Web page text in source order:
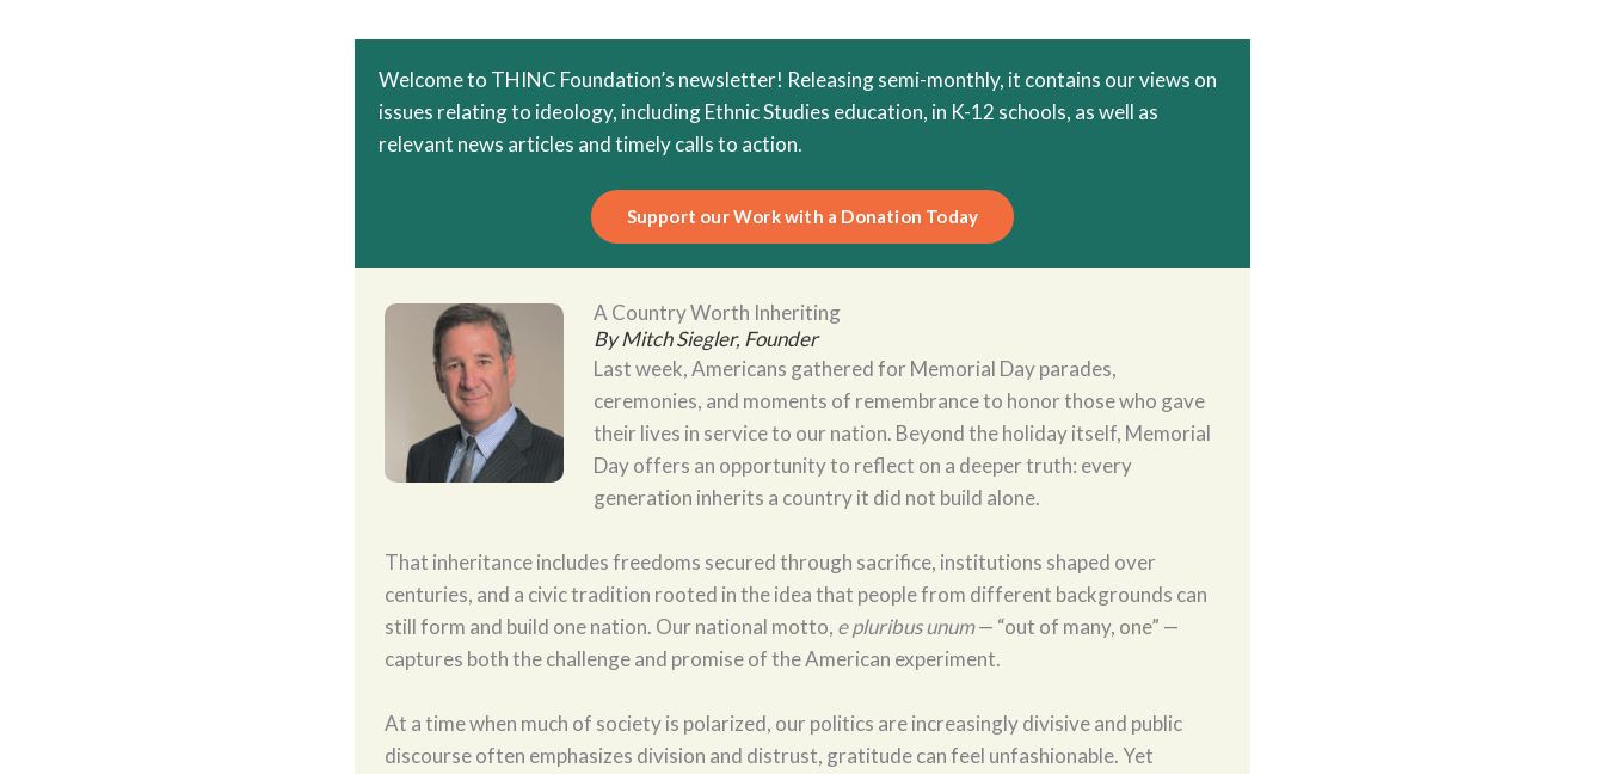
Welcome to THINC Foundation’s newsletter! Releasing semi-monthly, it contains our views on
issues relating to ideology, including Ethnic Studies education, in K-12 schools, as well as
relevant news articles and timely calls to action.
Support our Work with a Donation Today
A Country Worth Inheriting
By Mitch Siegler, Founder
Last week, Americans gathered for Memorial Day parades,
ceremonies, and moments of remembrance to honor those who gave
their lives in service to our nation. Beyond the holiday itself, Memorial
Day offers an opportunity to reflect on a deeper truth: every
generation inherits a country it did not build alone.
That inheritance includes freedoms secured through sacrifice, institutions shaped over
centuries, and a civic tradition rooted in the idea that people from different backgrounds can
still form and build one nation. Our national motto, e pluribus unum— “out of many, one” —
captures both the challenge and promise of the American experiment.
At a time when much of society is polarized, our politics are increasingly divisive and public
discourse often emphasizes division and distrust, gratitude can feel unfashionable. Yet